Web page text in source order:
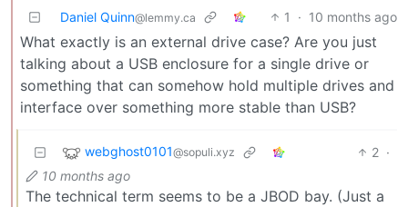
Daniel Quinn@lemmy.ca 1 · 10 months ago
What exactly is an external drive case? Are you just
talking about a USB enclosure for a single drive or
something that can somehow hold multiple drives and
interface over something more stable than USB?
webghost0101@sopuli.xyz 2 ·
10 months ago
The technical term seems to be a JBOD bay. (Just a